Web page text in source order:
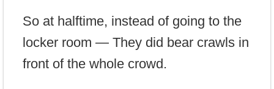
So at halftime, instead of going to the
locker room — They did bear crawls in
front of the whole crowd.